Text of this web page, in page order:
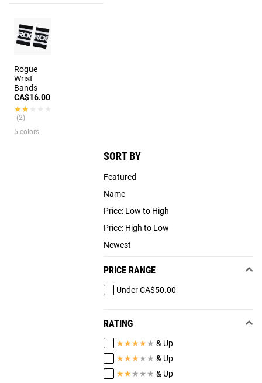
SORT BY
Featured
Name
Price: Low to High
Price: High to Low
Newest
PRICE RANGE
Under CA$50.00
RATING
★★★★ ★ & Up
★★★ ★ ★ & Up
★★ ★ ★ ★ & Up
Rogue
Wrist
Bands
CA$16.00
★★★★★
★★★★★
(2)
5 colors